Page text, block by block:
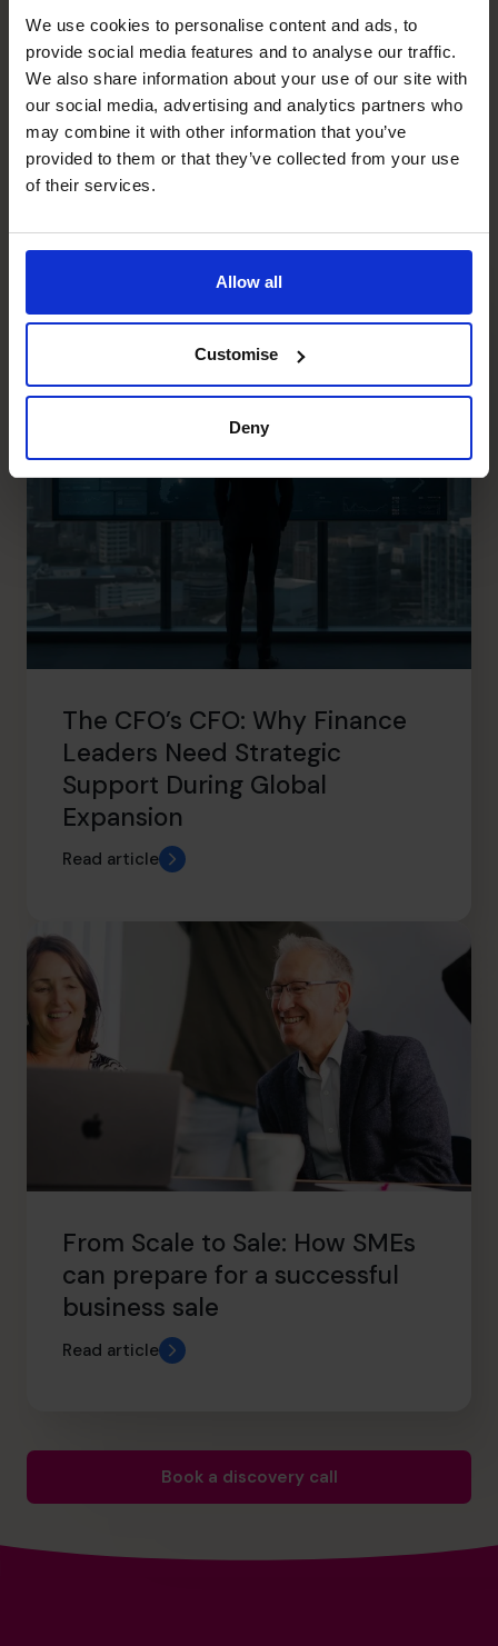
We use cookies to personalise content and ads, to
provide social media features and to analyse our traffic.
We also share information about your use of our site with
our social media, advertising and analytics partners who
may combine it with other information that you’ve
provided to them or that they’ve collected from your use
of their services.
Allow all
Customise
Deny
me?’
It’s a powerful question and invariably creates an
energetic shift which can fuel a new trajectory for your
business and indeed your life.
If you’re struggling to answer that question, we’d love to
help:www.cfocentre.com
Recent posts
The CFO’s CFO: Why Finance
Leaders Need Strategic
Support During Global
Expansion
Read article
From Scale to Sale: How SMEs
can prepare for a successful
business sale
Read article
Book a discovery call